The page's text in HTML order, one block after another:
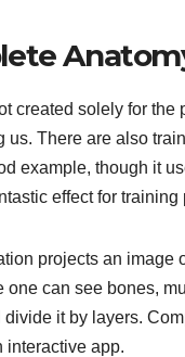
created solely for the
us. There are also
example, though it
effect for training
projects an image
one can see bones,
divide it by layers.
interactive app.